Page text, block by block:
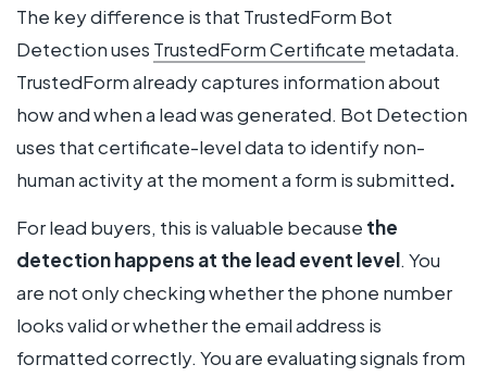
The key difference is that TrustedForm Bot
Detection uses TrustedForm Certificate metadata.
TrustedForm already captures information about
how and when a lead was generated. Bot Detection
uses that certificate-level data to identify non-
human activity at the moment a form is submitted.
For lead buyers, this is valuable because the
detection happens at the lead event level. You
are not only checking whether the phone number
looks valid or whether the email address is
formatted correctly. You are evaluating signals from